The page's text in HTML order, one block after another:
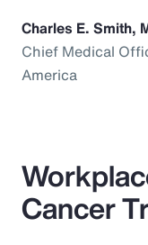
Charles E. Smith,
Chief Medical
America
Cancer